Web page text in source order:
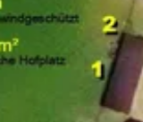
Vouchers
About us